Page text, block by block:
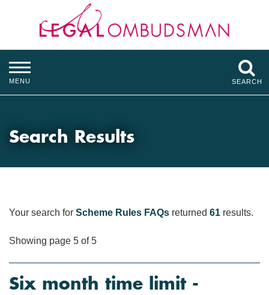
MENU SEARCH
Search Results
Your search for Scheme Rules FAQs returned 61 results.
Showing page 5 of 5
Six month time limit -